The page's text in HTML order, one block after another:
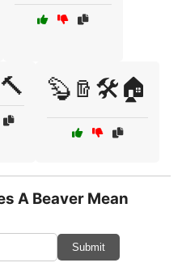
🦫🪵🛠️🏠
A Beaver Mean
Submit